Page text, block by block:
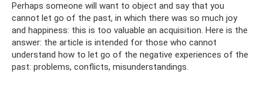
Perhaps someone will want to object and say that you
cannot let go of the past, in which there was so much joy
and happiness: this is too valuable an acquisition. Here is the
answer: the article is intended for those who cannot
understand how to let go of the negative experiences of the
past: problems, conflicts, misunderstandings.